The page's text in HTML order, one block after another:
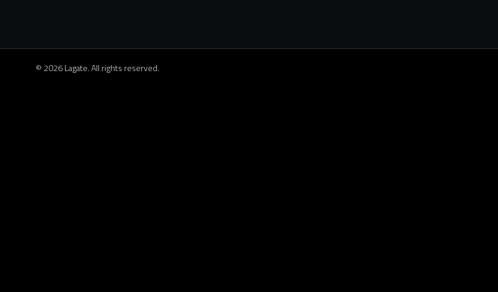
© 2026 Lagate. All rights reserved.